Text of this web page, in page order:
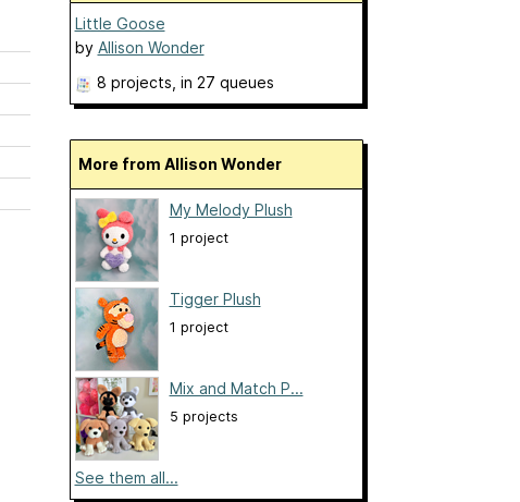
Little Goose
by Allison Wonder
8 projects , in 27 queues
More from Allison Wonder
My Melody Plush
1 project
Tigger Plush
1 project
Mix and Match P...
5 projects
See them all...